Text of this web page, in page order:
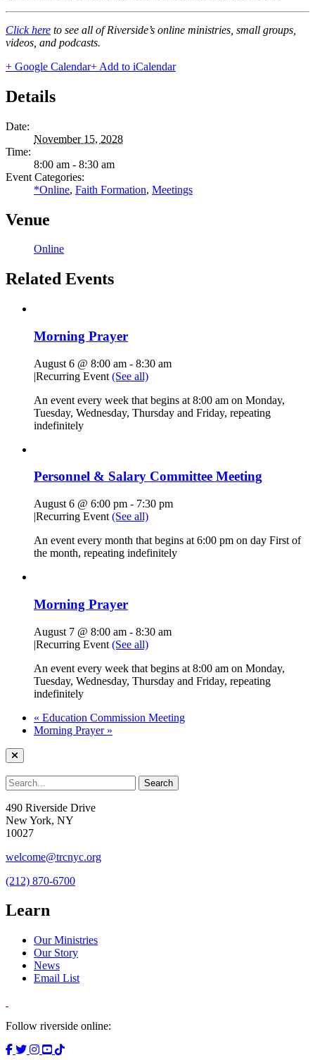
Click here to see all of Riverside’s online ministries, small groups,
videos, and podcasts.
+ Google Calendar+ Add to iCalendar
Details
Date:
November 15, 2028
Time:
8:00 am - 8:30 am
Event Categories:
*Online, Faith Formation, Meetings
Venue
Online
Related Events
Morning Prayer
August 6 @ 8:00 am - 8:30 am
|Recurring Event (See all)
An event every week that begins at 8:00 am on Monday,
Tuesday, Wednesday, Thursday and Friday, repeating
indefinitely
Personnel & Salary Committee Meeting
August 6 @ 6:00 pm - 7:30 pm
|Recurring Event (See all)
An event every month that begins at 6:00 pm on day First of
the month, repeating indefinitely
Morning Prayer
August 7 @ 8:00 am - 8:30 am
|Recurring Event (See all)
An event every week that begins at 8:00 am on Monday,
Tuesday, Wednesday, Thursday and Friday, repeating
indefinitely
« Education Commission Meeting
Morning Prayer »
490 Riverside Drive
New York, NY
10027
welcome@trcnyc.org
(212) 870-6700
Learn
Our Ministries
Our Story
News
Email List
Follow riverside online: